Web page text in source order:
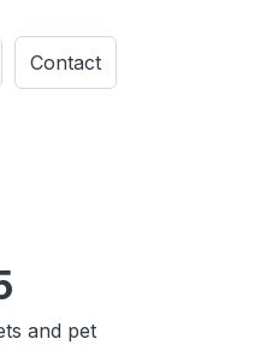
Contact
and pet